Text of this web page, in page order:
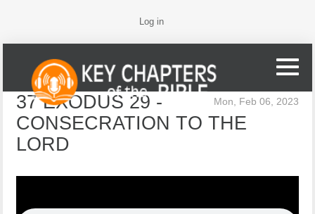
Log in
Mon, Feb 06, 2023
37 EXODUS 29 -
CONSECRATION TO THE
LORD